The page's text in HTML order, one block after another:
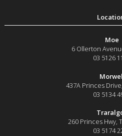
Moe
6 Ollerton
03 5126
437A Princes Drive
03 5134
260 Princes Hwy,
03 5174